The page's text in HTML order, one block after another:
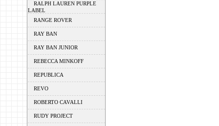
RALPH LAUREN PURPLE
LABEL
RANGE ROVER
RAY BAN
RAY BAN JUNIOR
REBECCA MINKOFF
REPUBLICA
REVO
ROBERTO CAVALLI
RUDY PROJECT